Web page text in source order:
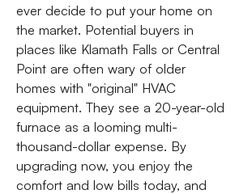
ever decide to put your home on
the market. Potential buyers in
places like Klamath Falls or Central
Point are often wary of older
homes with "original" HVAC
equipment. They see a 20-year-old
furnace as a looming multi-
thousand-dollar expense. By
upgrading now, you enjoy the
comfort and low bills today, and